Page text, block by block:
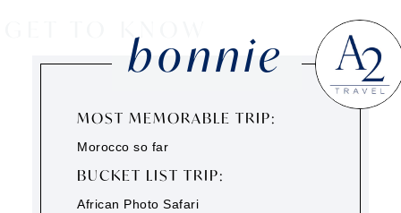
GET TO KNOWbonnie
MOST MEMORABLE TRIP:
Morocco so far
BUCKET LIST TRIP:
African Photo Safari